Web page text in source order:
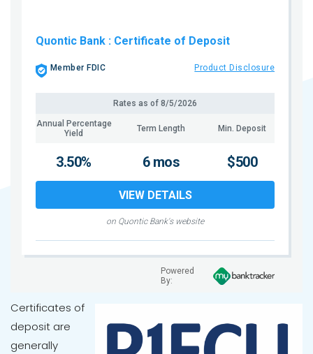
Quontic Bank : Certificate of Deposit
Member FDIC Product Disclosure
Annual Percentage
Yield
Term Length Min. Deposit
Rates as of 8/5/2026
on Quontic Bank's website
3.50% 6 mos $500
VIEW DETAILS
Powered
By:
Certificates of
deposit are
generally